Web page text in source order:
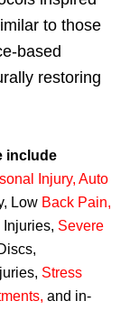
to those
based
restoring
include
Injury, Auto
Low Back Pain,
Severe
Stress
, and in-